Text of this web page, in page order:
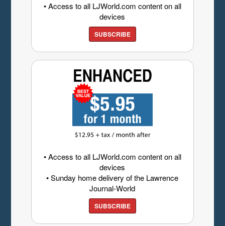
• Access to all LJWorld.com content on all
devices
SUBSCRIBE
• Access to all LJWorld.com content on all
devices
• Sunday home delivery of the Lawrence
Journal-World
SUBSCRIBE